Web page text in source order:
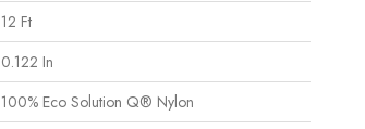
12 Ft
0.122 In
100% Eco Solution Q® Nylon